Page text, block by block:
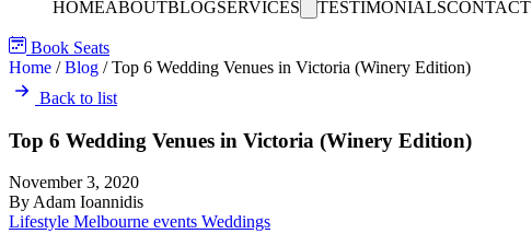
HOMEABOUTBLOGSERVICES TESTIMONIALSCONTACT
Book Seats
Home /Blog /Top 6 Wedding Venues in Victoria (Winery Edition)
Back to list
Top 6 Wedding Venues in Victoria (Winery Edition)
November 3, 2020
By Adam Ioannidis
Lifestyle Melbourne events Weddings